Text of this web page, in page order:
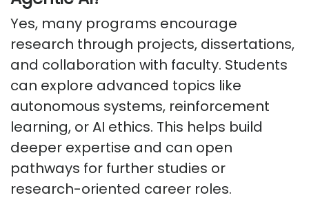
Yes, many programs encourage
research through projects, dissertations,
and collaboration with faculty. Students
can explore advanced topics like
autonomous systems, reinforcement
learning, or AI ethics. This helps build
deeper expertise and can open
pathways for further studies or
research-oriented career roles.